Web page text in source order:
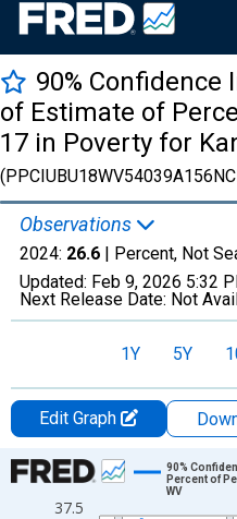
90% Confidence
of Estimate of
17 in Poverty for
Observations
2024: 26.6 | Percent, Not
Updated: Feb 9, 2026 5:32
Next Release Date: Not
1Y 5Y
Edit Graph
Chart
Line chart with 33 data points.
37.5
90%
Percent of
WV